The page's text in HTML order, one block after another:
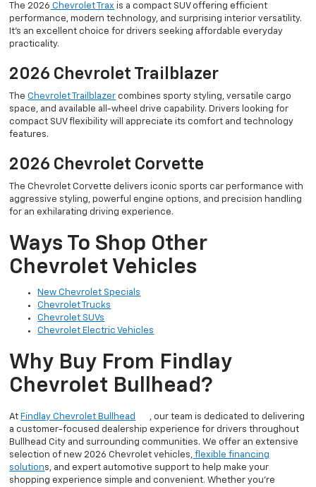
The 2026 Chevrolet Trax is a compact SUV offering efficient
performance, modern technology, and surprising interior versatility.
It’s an excellent choice for drivers seeking affordable everyday
practicality.
2026 Chevrolet Trailblazer
TheChevrolet Trailblazer combines sporty styling, versatile cargo
space, and available all-wheel drive capability. Drivers looking for
compact SUV flexibility will appreciate its comfort and technology
features.
2026 Chevrolet Corvette
The Chevrolet Corvette delivers iconic sports car performance with
aggressive styling, powerful engine options, and precision handling
for an exhilarating driving experience.
Ways To Shop Other
Chevrolet Vehicles
New Chevrolet Specials
Chevrolet Trucks
Chevrolet SUVs
Chevrolet Electric Vehicles
Why Buy From Findlay
Chevrolet Bullhead?
At Findlay Chevrolet Bullhead
, our team is dedicated to delivering
a customer-focused dealership experience for drivers throughout
Bullhead City and surrounding communities. We offer an extensive
selection of new 2026 Chevrolet vehicles, flexible financing
solutions, and expert automotive support to help make your
shopping experience simple and convenient. Whether you’re